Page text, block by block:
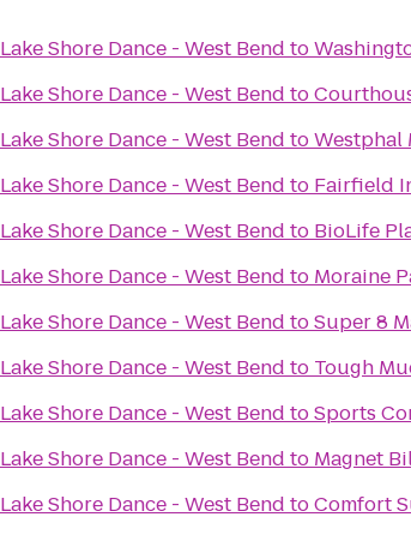
Lake Shore Dance - West Bend to
Lake Shore Dance - West Bend to
Lake Shore Dance - West Bend toWestphal
Lake Shore Dance - West Bend to Fairfield
Lake Shore Dance - West Bend to BioLife
Lake Shore Dance - West Bend to Moraine
Lake Shore Dance - West Bend toSuper 8
Lake Shore Dance - West Bend to Tough
Lake Shore Dance - West Bend toSports
Lake Shore Dance - West Bend to Magnet
Lake Shore Dance - West Bend toComfort